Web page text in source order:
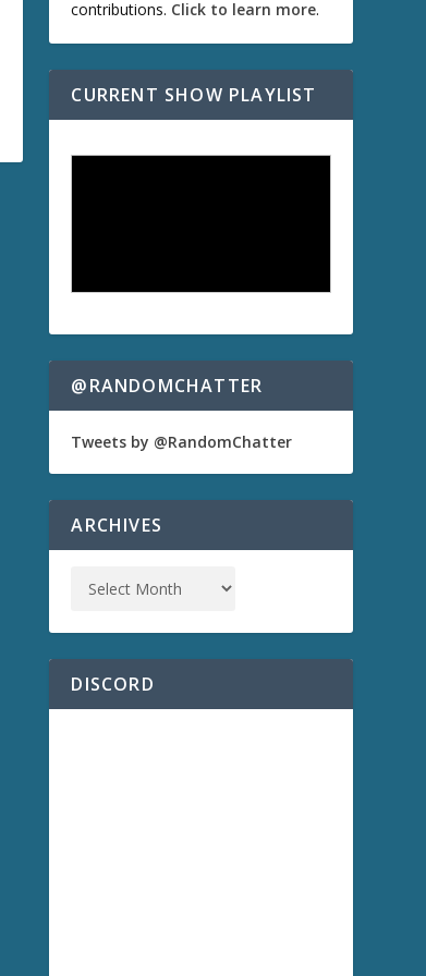
contributions. Click to learn more.
CURRENT SHOW PLAYLIST
@RANDOMCHATTER
Tweets by @RandomChatter
ARCHIVES
DISCORD